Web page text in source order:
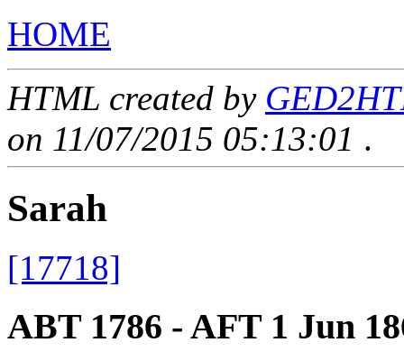
HOME
HTML created by
on 11/07/2015 05:13:01 .
Sarah
[17718]
ABT 1786 - AFT 1 Jun